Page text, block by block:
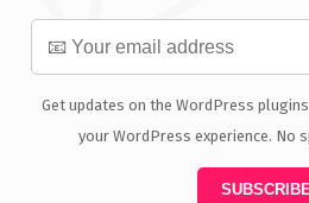
Get updates on the WordPress
your WordPress experience. No